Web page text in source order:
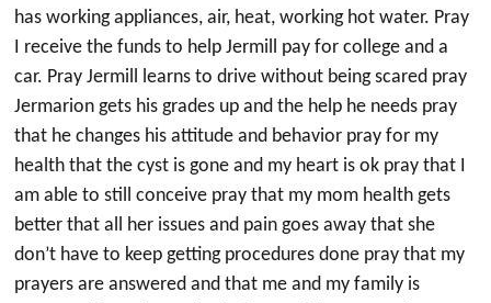
has working appliances, air, heat, working hot water. Pray
I receive the funds to help Jermill pay for college and a
car. Pray Jermill learns to drive without being scared pray
Jermarion gets his grades up and the help he needs pray
that he changes his attitude and behavior pray for my
health that the cyst is gone and my heart is ok pray that I
am able to still conceive pray that my mom health gets
better that all her issues and pain goes away that she
don’t have to keep getting procedures done pray that my
prayers are answered and that me and my family is